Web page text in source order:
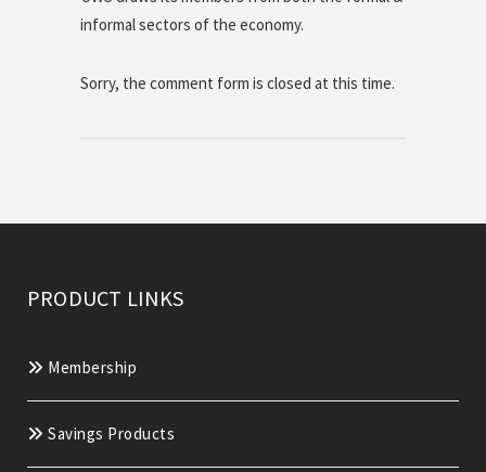
informal sectors of the economy.
Sorry, the comment form is closed at this time.
PRODUCT LINKS
Membership
Savings Products